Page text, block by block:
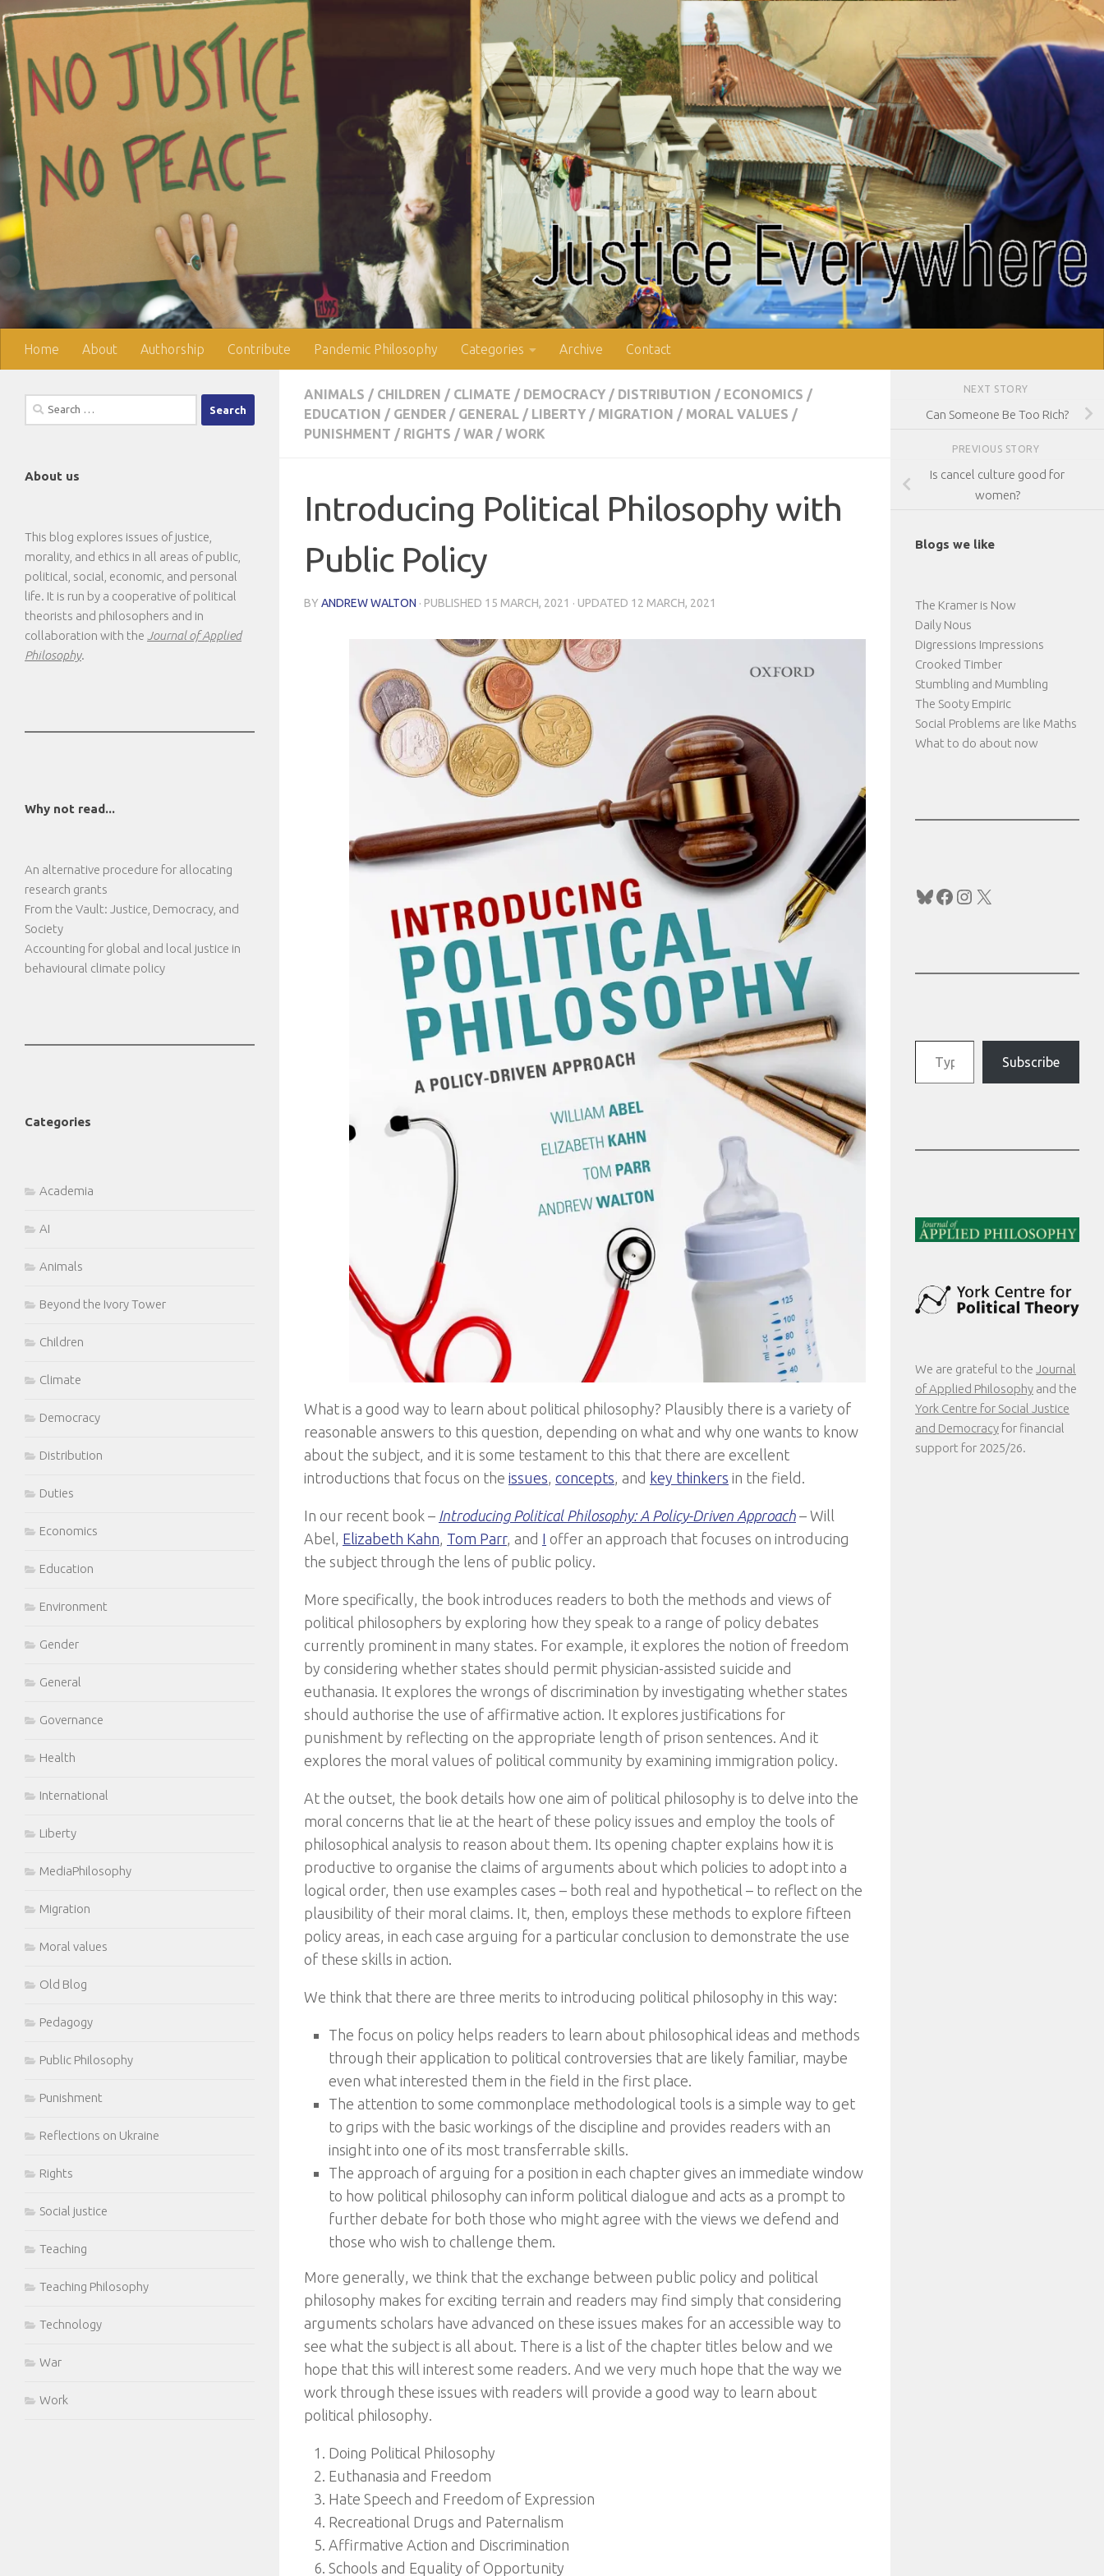
Skip to content
Home About Authorship Contribute Pandemic Philosophy Categories Archive Contact
ANIMALS / CHILDREN / CLIMATE / DEMOCRACY / DISTRIBUTION / ECONOMICS /
EDUCATION / GENDER / GENERAL / LIBERTY / MIGRATION / MORAL VALUES /
PUNISHMENT / RIGHTS / WAR / WORK
Introducing Political Philosophy with
Public Policy
BY ANDREW WALTON · PUBLISHED 15 MARCH, 2021 · UPDATED 12 MARCH, 2021
What is a good way to learn about political philosophy? Plausibly there is a variety of
reasonable answers to this question, depending on what and why one wants to know
about the subject, and it is some testament to this that there are excellent
introductions that focus on the issues concepts , and key thinkers in the field.
In our recent book – Introducing Political Philosophy: A Policy-Driven Approach – Will
Abel, Elizabeth Kahn Tom Parr, and I offer an approach that focuses on introducing
the subject through the lens of public policy.
More specifically, the book introduces readers to both the methods and views of
political philosophers by exploring how they speak to a range of policy debates
currently prominent in many states. For example, it explores the notion of freedom
by considering whether states should permit physician-assisted suicide and
euthanasia. It explores the wrongs of discrimination by investigating whether states
should authorise the use of affirmative action. It explores justifications for
punishment by reflecting on the appropriate length of prison sentences. And it
explores the moral values of political community by examining immigration policy.
At the outset, the book details how one aim of political philosophy is to delve into the
moral concerns that lie at the heart of these policy issues and employ the tools of
philosophical analysis to reason about them. Its opening chapter explains how it is
productive to organise the claims of arguments about which policies to adopt into a
logical order, then use examples cases – both real and hypothetical – to reflect on the
plausibility of their moral claims. It, then, employs these methods to explore fifteen
policy areas, in each case arguing for a particular conclusion to demonstrate the use
of these skills in action.
We think that there are three merits to introducing political philosophy in this way:
The focus on policy helps readers to learn about philosophical ideas and methods
through their application to political controversies that are likely familiar, maybe
even what interested them in the field in the first place.
The attention to some commonplace methodological tools is a simple way to get
to grips with the basic workings of the discipline and provides readers with an
insight into one of its most transferrable skills.
The approach of arguing for a position in each chapter gives an immediate window
to how political philosophy can inform political dialogue and acts as a prompt to
further debate for both those who might agree with the views we defend and
those who wish to challenge them.
More generally, we think that the exchange between public policy and political
philosophy makes for exciting terrain and readers may find simply that considering
arguments scholars have advanced on these issues makes for an accessible way to
see what the subject is all about. There is a list of the chapter titles below and we
hope that this will interest some readers. And we very much hope that the way we
work through these issues with readers will provide a good way to learn about
political philosophy.
Doing Political Philosophy
Euthanasia and Freedom
Hate Speech and Freedom of Expression
Recreational Drugs and Paternalism
Affirmative Action and Discrimination
Schools and Equality of Opportunity
Search
for:
About us
This blog explores issues of justice,
morality, and ethics in all areas of public,
political, social, economic, and personal
life. It is run by a cooperative of political
theorists and philosophers and in
collaboration with the Journal of Applied
Philosophy.
Why not read...
An alternative procedure for allocating
research grants
From the Vault: Justice, Democracy, and
Society
Accounting for global and local justice in
behavioural climate policy
Categories
Academia
AI
Animals
Beyond the Ivory Tower
Children
Climate
Democracy
Distribution
Duties
Economics
Education
Environment
Gender
General
Governance
Health
International
Liberty
MediaPhilosophy
Migration
Moral values
Old Blog
Pedagogy
Public Philosophy
Punishment
Reflections on Ukraine
Rights
Social justice
Teaching
Teaching Philosophy
Technology
War
Work
NEXT STORY
Can Someone Be Too Rich?
PREVIOUS STORY
Is cancel culture good for
women?
Blogs we like
The Kramer is Now
Daily Nous
Digressions Impressions
Crooked Timber
Stumbling and Mumbling
The Sooty Empiric
Social Problems are like Maths
What to do about now
Bluesky
Facebook
Instagram
X
Type your email…
Subscribe
We are grateful to the Journal
of Applied Philosophy and the
York Centre for Social Justice
and Democracy for financial
support for 2025/26.